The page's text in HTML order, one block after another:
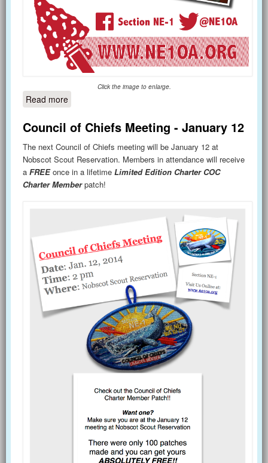
Click the image to enlarge.
Read moreabout Lodge Excellence Summit - March 29
Council of Chiefs Meeting - January 12
The next Council of Chiefs meeting will be January 12 at
Nobscot Scout Reservation. Members in attendance will receive
a FREEonce in a lifetime Limited Edition Charter COC
Charter Memberpatch!